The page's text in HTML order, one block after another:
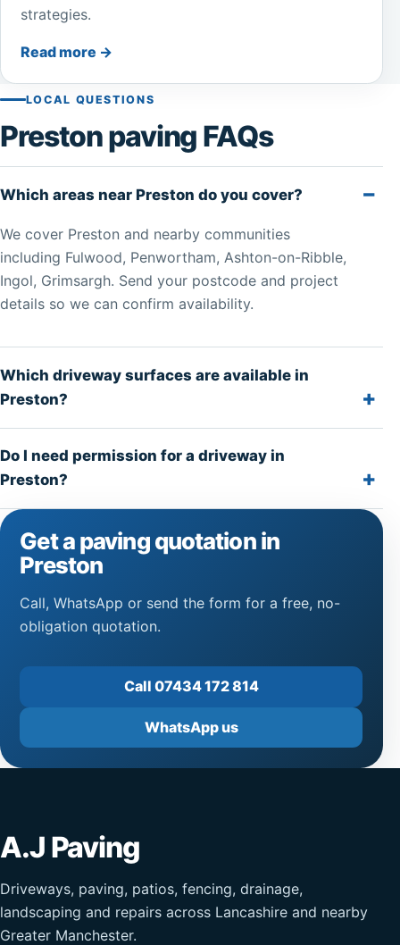
strategies.
Read more →
LOCAL QUESTIONS
Preston paving FAQs
Which areas near Preston do you cover?
We cover Preston and nearby communities
including Fulwood, Penwortham, Ashton-on-Ribble,
Ingol, Grimsargh. Send your postcode and project
details so we can confirm availability.
Which driveway surfaces are available in
Preston?
Do I need permission for a driveway in
Preston?
Get a paving quotation in
Preston
Call, WhatsApp or send the form for a free, no-
obligation quotation.
Call 07434 172 814
WhatsApp us
A.J Paving
Driveways, paving, patios, fencing, drainage,
landscaping and repairs across Lancashire and nearby
Greater Manchester.